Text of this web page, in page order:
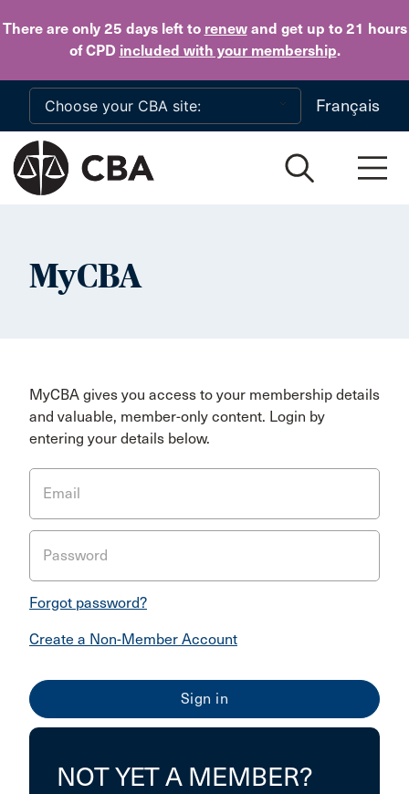
There are only 25 daysleft to renewand get up to 21 hours
of CPD included with your membership.
Skip to main content
Français
MyCBA
MyCBA gives you access to your membership details
and valuable, member-only content. Login by
entering your details below.
Email
Password
Forgot password?
Create a Non-Member Account
NOT YET A MEMBER?